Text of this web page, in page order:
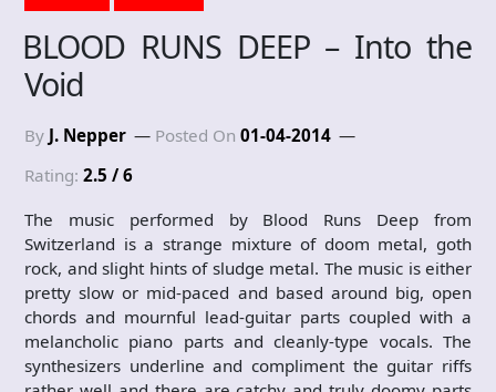
BLOOD RUNS DEEP – Into the
Void
By J. Nepper Posted On 01-04-2014
Rating: 2.5 / 6
The music performed by Blood Runs Deep from
Switzerland is a strange mixture of doom metal, goth
rock, and slight hints of sludge metal. The music is either
pretty slow or mid-paced and based around big, open
chords and mournful lead-guitar parts coupled with a
melancholic piano parts and cleanly-type vocals. The
synthesizers underline and compliment the guitar riffs